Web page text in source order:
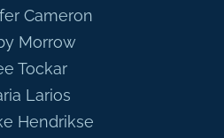
Cameron
Morrow
Tockar
Larios
Hendrikse